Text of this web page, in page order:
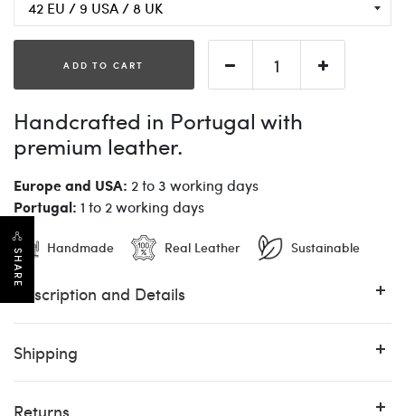
ADD TO CART
Handcrafted in Portugal with
premium leather.
Europe and USA: 2 to 3 working days
Portugal: 1 to 2 working days
Handmade Real Leather Sustainable
Description and Details
Shipping
Returns
SHARE